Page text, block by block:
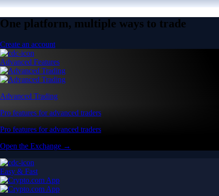
One platform, multiple ways to trade
Create an account
Advanced Features
Advanced Trading
Pro features for advanced traders
Pro features for advanced traders
Open the Exchange →
Easy & Fast